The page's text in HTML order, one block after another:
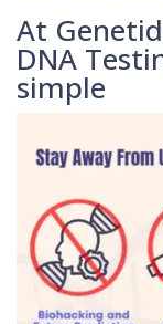
At
DNA
simple